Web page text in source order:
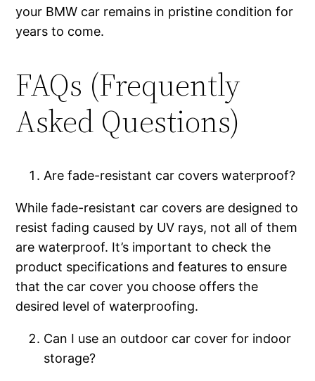
your BMW car remains in pristine condition for
years to come.
FAQs (Frequently
Asked Questions)
Are fade-resistant car covers waterproof?
While fade-resistant car covers are designed to
resist fading caused by UV rays, not all of them
are waterproof. It’s important to check the
product specifications and features to ensure
that the car cover you choose offers the
desired level of waterproofing.
Can I use an outdoor car cover for indoor
storage?